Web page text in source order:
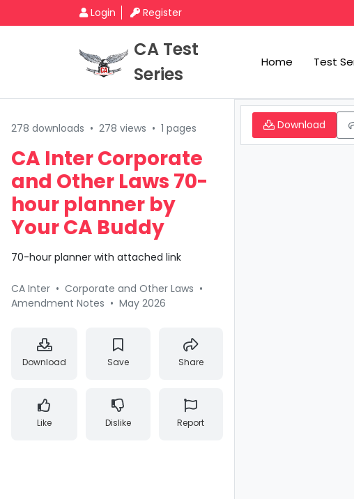
Login Register
CA Test
Series
Home Test
278 downloads • 278 views • 1 pages
CA Inter Corporate
and Other Laws 70-
hour planner by
Your CA Buddy
70-hour planner with attached link
CA Inter • Corporate and Other Laws •
Amendment Notes • May 2026
Download Save Share
Like Dislike Report
Download